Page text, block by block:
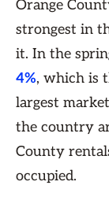
Orange
strongest in
it. In the
4%, which is
largest
the country
County
occupied.